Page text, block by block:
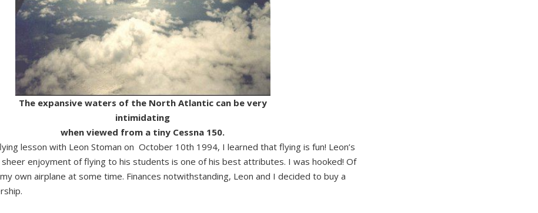
The expansive waters of the North Atlantic can be very
intimidating
when viewed from a tiny Cessna 150.
lesson with Leon Stoman on October 10th 1994, I learned that flying is fun! Leon’s
enjoyment of flying to his students is one of his best attributes. I was hooked! Of
own airplane at some time. Finances notwithstanding, Leon and I decided to buy a